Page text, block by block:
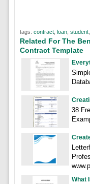
tags: contract, loan, student,
Related For The
Contract Template
38
What